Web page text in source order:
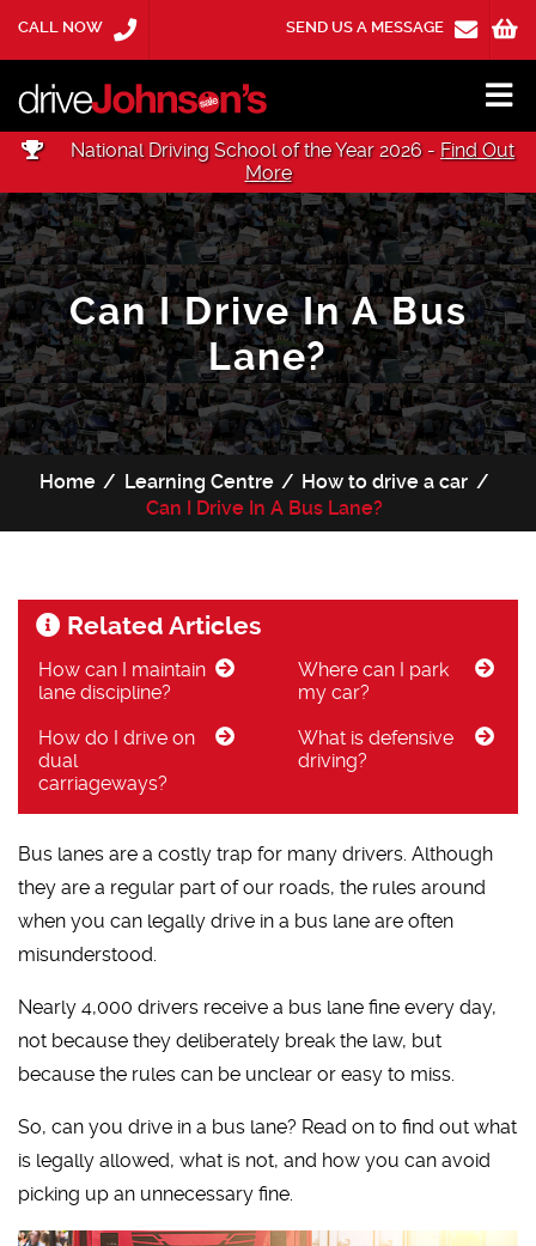
CALL NOW SEND US A MESSAGE
National Driving School of the Year 2026 - Find Out
More
Can I Drive In A Bus
Lane?
Home Learning Centre
How to drive a car
Can I Drive In A Bus Lane?
Related Articles
How can I maintain
lane discipline?
How do I drive on
dual
carriageways?
Where can I park
my car?
What is defensive
driving?
Bus lanes are a costly trap for many drivers. Although
they are a regular part of our roads, the rules around
when you can legally drive in a bus lane are often
misunderstood.
Nearly 4,000 drivers receive a bus lane fine every day,
not because they deliberately break the law, but
because the rules can be unclear or easy to miss.
So, can you drive in a bus lane? Read on to find out what
is legally allowed, what is not, and how you can avoid
picking up an unnecessary fine.